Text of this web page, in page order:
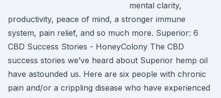
mental clarity,
productivity, peace of mind, a stronger immune
system, pain relief, and so much more. Superior: 6
CBD Success Stories - HoneyColony The CBD
success stories we’ve heard about Superior hemp oil
have astounded us. Here are six people with chronic
pain and/or a crippling disease who have experienced